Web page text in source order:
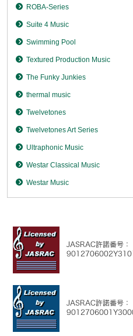
ROBA-Series
Suite 4 Music
Swimming Pool
Textured Production Music
The Funky Junkies
thermal music
Twelvetones
Twelvetones Art Series
Ultraphonic Music
Westar Classical Music
Westar Music